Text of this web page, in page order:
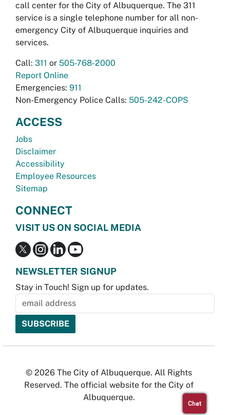
call center for the City of Albuquerque. The 311
service is a single telephone number for all non-
emergency City of Albuquerque inquiries and
services.
Call: 311 or 505-768-2000
Report Online
Emergencies: 911
Non-Emergency Police Calls: 505-242-COPS
ACCESS
Jobs
Disclaimer
Accessibility
Employee Resources
Sitemap
CONNECT
VISIT US ON SOCIAL MEDIA
NEWSLETTER SIGNUP
Stay in Touch! Sign up for updates.
© 2026 The City of Albuquerque. All Rights
Reserved. The official website for the City of
Albuquerque.
Chat